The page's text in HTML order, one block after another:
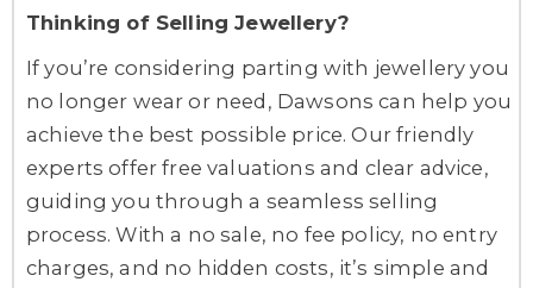
Thinking of Selling Jewellery?
If you’re considering parting with jewellery you
no longer wear or need, Dawsons can help you
achieve the best possible price. Our friendly
experts offer free valuations and clear advice,
guiding you through a seamless selling
process. With a no sale, no fee policy, no entry
charges, and no hidden costs, it’s simple and